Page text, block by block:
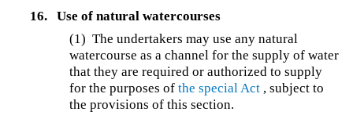
16.
Use of natural watercourses
(1) The undertakers may use any natural
watercourse as a channel for the supply of water
that they are required or authorized to supply
for the purposes ofthe special Act , subject to
the provisions of this section.